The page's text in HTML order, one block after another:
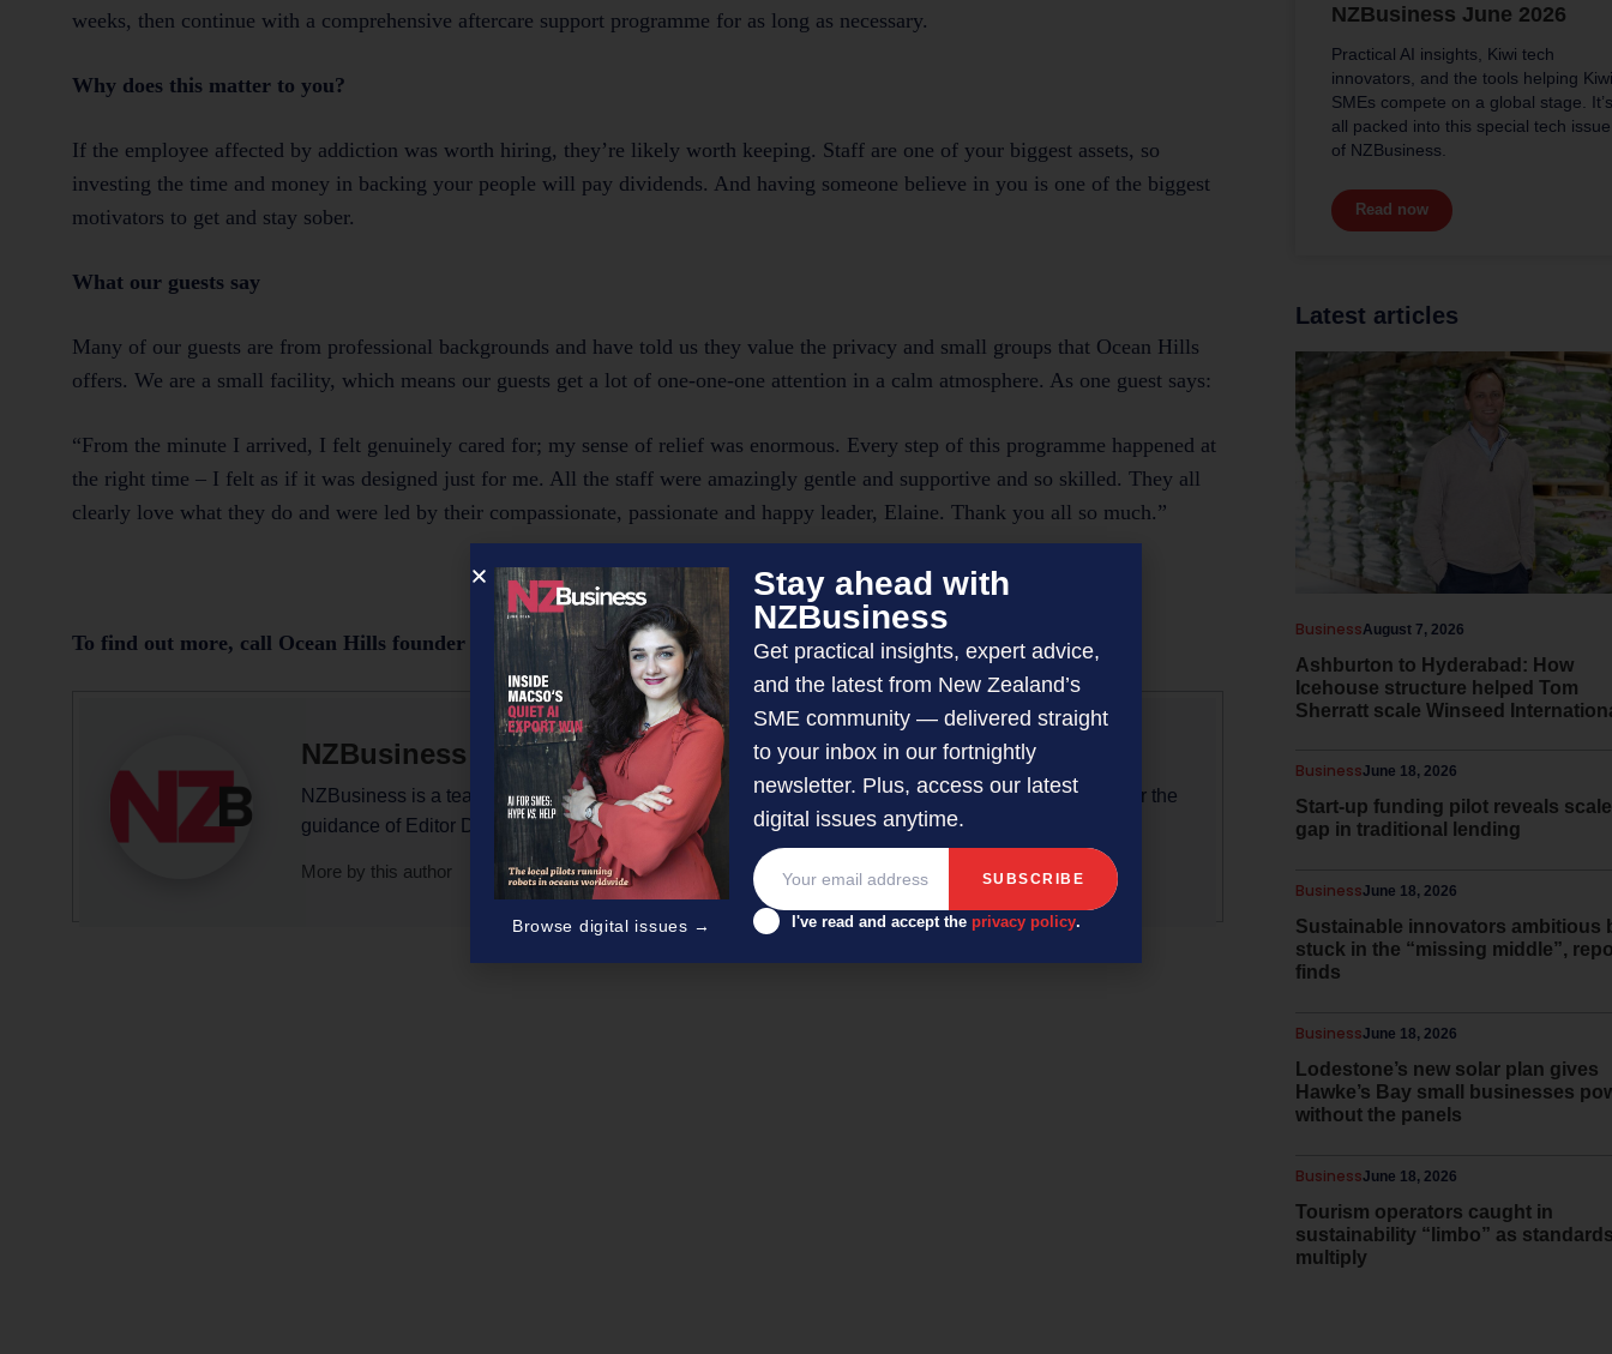
weeks, then continue with a comprehensive aftercare support programme for as long as necessary.
Why does this matter to you?
If the employee affected by addiction was worth hiring, they’re likely worth keeping. Staff are one of your biggest assets, so
investing the time and money in backing your people will pay dividends. And having someone believe in you is one of the biggest
motivators to get and stay sober.
What our guests say
Many of our guests are from professional backgrounds and have told us they value the privacy and small groups that Ocean Hills
offers. We are a small facility, which means our guests get a lot of one-one-one attention in a calm atmosphere. As one guest says:
“From the minute I arrived, I felt genuinely cared for; my sense of relief was enormous. Every step of this programme happened at
the right time – I felt as if it was designed just for me. All the staff were amazingly gentle and supportive and so skilled. They all
clearly love what they do and were led by their compassionate, passionate and happy leader, Elaine. Thank you all so much.”
To find out more, call Ocean Hills founder Elaine Atkinson on 027 573 7744 or visitwww.oceanhillsrehab.co.nz
NZBusiness Editorial Team
NZBusiness is a team effort, with article submissions curated by a small team of professionals under the
guidance of Editor David Nothling-Demmer.
More by this author
NZBusiness June 2026
Practical AI insights, Kiwi tech
innovators, and the tools helping Kiwi
SMEs compete on a global stage. It’s
all packed into this special tech issue
of NZBusiness.
Read now
Latest articles
Ashburton to Hyderabad: How
Icehouse structure helped Tom
Sherratt scale Winseed
August 7, 2026
Business
Start-up funding pilot reveals
gap in traditional lending
June 18, 2026
Business
Sustainable innovators ambitious
stuck in the “missing middle”,
finds
June 18, 2026
Business
Lodestone’s new solar plan gives
Hawke’s Bay small businesses
without the panels
June 18, 2026
Business
Tourism operators caught in
sustainability “limbo” as
multiply
June 18, 2026
Business
Browse digital issues →
Stay ahead with
NZBusiness
Get practical insights, expert advice,
and the latest from New Zealand’s
SME community — delivered straight
to your inbox in our fortnightly
newsletter. Plus, access our latest
digital issues anytime.
I've read and accept the privacy policy.